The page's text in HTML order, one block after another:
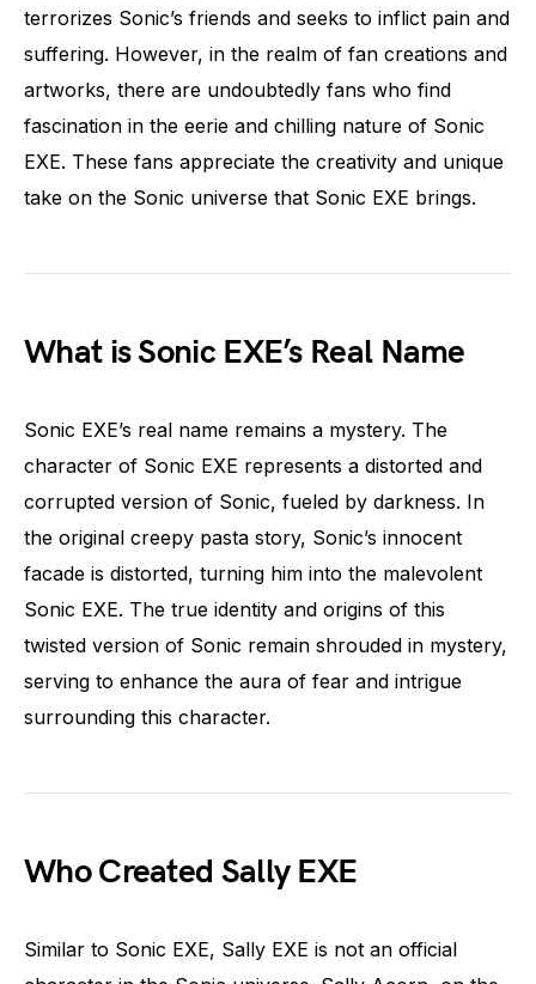
terrorizes Sonic’s friends and seeks to inflict pain and
suffering. However, in the realm of fan creations and
artworks, there are undoubtedly fans who find
fascination in the eerie and chilling nature of Sonic
EXE. These fans appreciate the creativity and unique
take on the Sonic universe that Sonic EXE brings.
What is Sonic EXE’s Real Name
Sonic EXE’s real name remains a mystery. The
character of Sonic EXE represents a distorted and
corrupted version of Sonic, fueled by darkness. In
the original creepy pasta story, Sonic’s innocent
facade is distorted, turning him into the malevolent
Sonic EXE. The true identity and origins of this
twisted version of Sonic remain shrouded in mystery,
serving to enhance the aura of fear and intrigue
surrounding this character.
Who Created Sally EXE
Similar to Sonic EXE, Sally EXE is not an official